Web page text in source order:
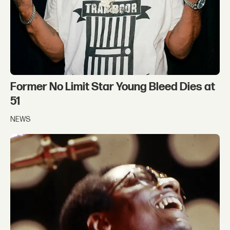
Former No Limit Star Young Bleed Dies at
51
NEWS